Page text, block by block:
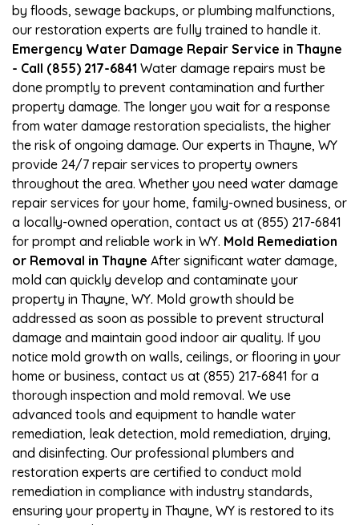
by floods, sewage backups, or plumbing malfunctions,
our restoration experts are fully trained to handle it.
Emergency Water Damage Repair Service in Thayne
- Call (855) 217-6841 Water damage repairs must be
done promptly to prevent contamination and further
property damage. The longer you wait for a response
from water damage restoration specialists, the higher
the risk of ongoing damage. Our experts in Thayne, WY
provide 24/7 repair services to property owners
throughout the area. Whether you need water damage
repair services for your home, family-owned business, or
a locally-owned operation, contact us at (855) 217-6841
for prompt and reliable work in WY. Mold Remediation
or Removal in Thayne After significant water damage,
mold can quickly develop and contaminate your
property in Thayne, WY. Mold growth should be
addressed as soon as possible to prevent structural
damage and maintain good indoor air quality. If you
notice mold growth on walls, ceilings, or flooring in your
home or business, contact us at (855) 217-6841 for a
thorough inspection and mold removal. We use
advanced tools and equipment to handle water
remediation, leak detection, mold remediation, drying,
and disinfecting. Our professional plumbers and
restoration experts are certified to conduct mold
remediation in compliance with industry standards,
ensuring your property in Thayne, WY is restored to its